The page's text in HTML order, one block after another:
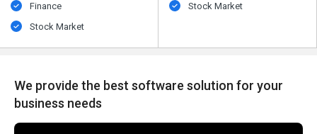
Finance
Stock Market
Stock Market
We provide the best software solution for your
business needs